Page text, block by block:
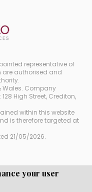
representative of
are authorised and
Wales. Company
High Street, Crediton,
within this website
is therefore targeted at
21/05/2026.
·Website
WEBPRO.
your user